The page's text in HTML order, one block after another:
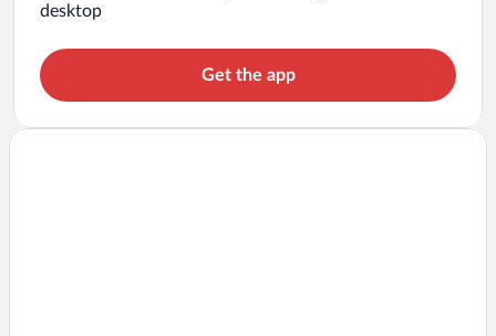
desktop
Get the app